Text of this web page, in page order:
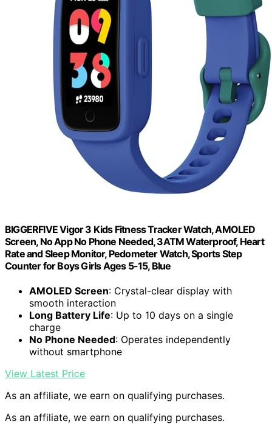
BIGGERFIVE Vigor 3 Kids Fitness Tracker Watch, AMOLED
Screen, No App No Phone Needed, 3ATM Waterproof, Heart
Rate and Sleep Monitor, Pedometer Watch, Sports Step
Counter for Boys Girls Ages 5-15, Blue
AMOLED Screen: Crystal-clear display with
smooth interaction
Long Battery Life: Up to 10 days on a single
charge
No Phone Needed: Operates independently
without smartphone
View Latest Price
As an affiliate, we earn on qualifying purchases.
As an affiliate, we earn on qualifying purchases.